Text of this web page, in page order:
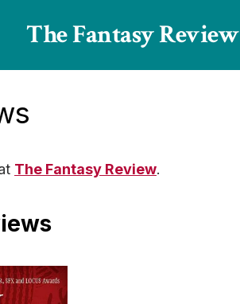
The Fantasy Review
The Fantasy Review.